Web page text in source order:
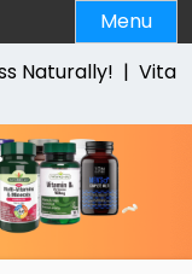
Menu
|VitaBright